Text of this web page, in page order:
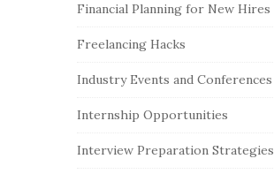
a
r
Financial Planning for New Hires
Freelancing Hacks
Industry Events and Conferences
Internship Opportunities
Interview Preparation Strategies